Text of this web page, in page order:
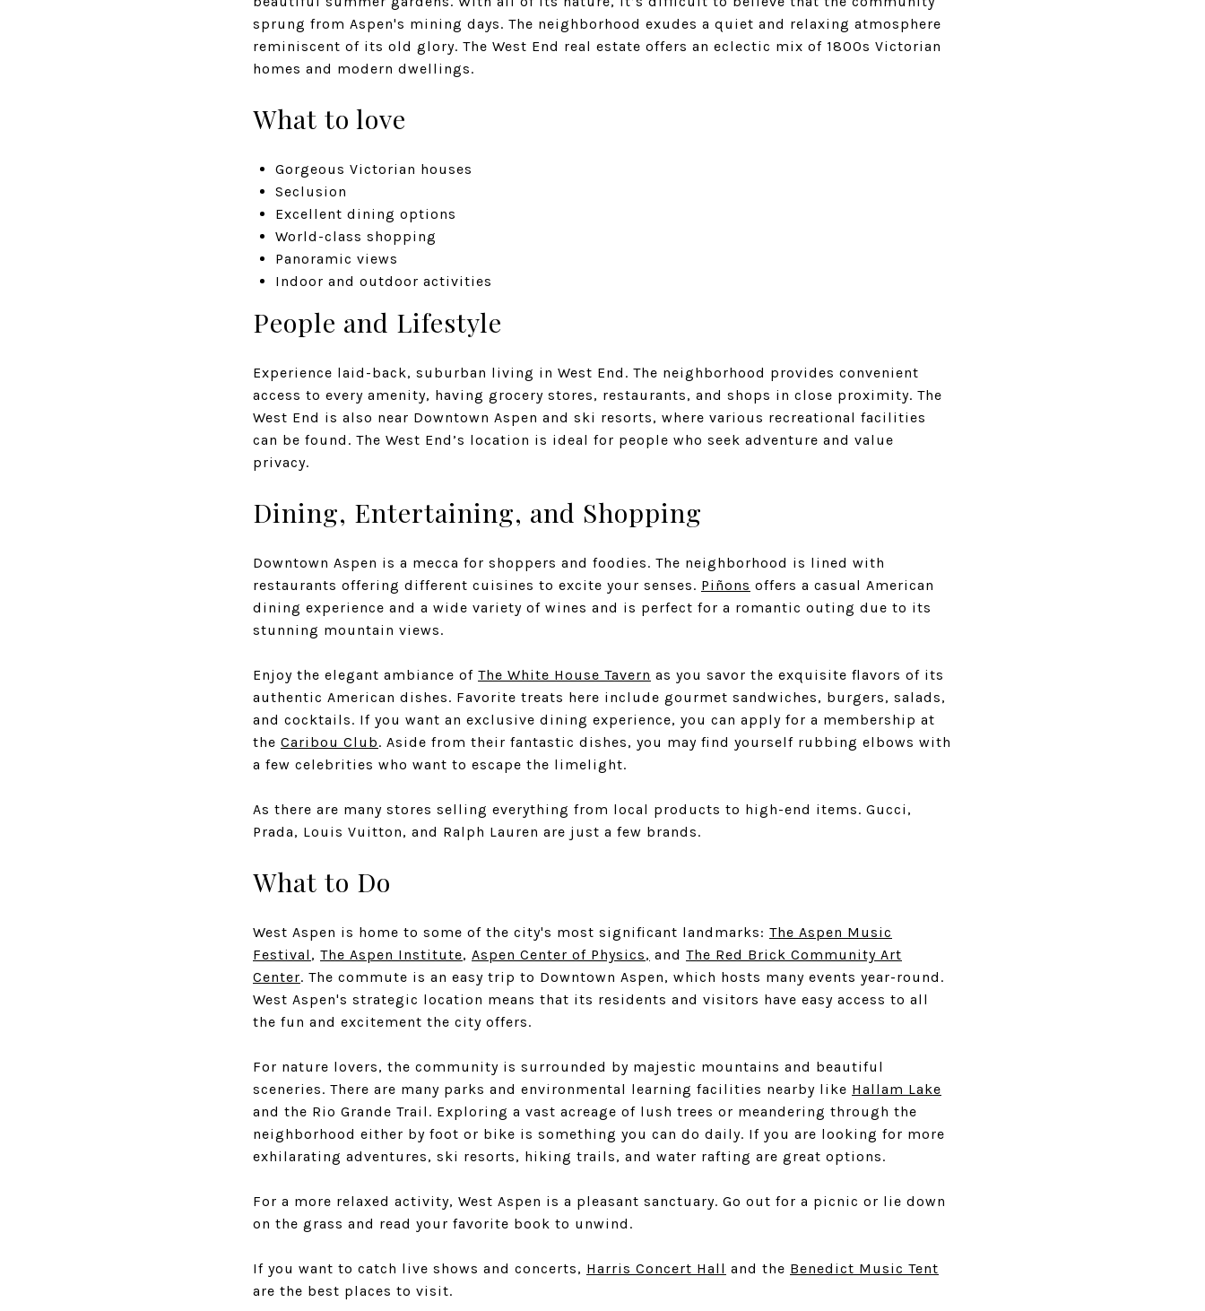
sprung from Aspen's mining days. The neighborhood exudes a quiet and relaxing atmosphere
reminiscent of its old glory. The West End real estate offers an eclectic mix of 1800s Victorian
homes and modern dwellings.
What to love
Gorgeous Victorian houses
Seclusion
Excellent dining options
World-class shopping
Panoramic views
Indoor and outdoor activities
People and Lifestyle
Experience laid-back, suburban living in West End. The neighborhood provides convenient
access to every amenity, having grocery stores, restaurants, and shops in close proximity. The
West End is also near Downtown Aspen and ski resorts, where various recreational facilities
can be found. The West End’s location is ideal for people who seek adventure and value
privacy.
Dining, Entertaining, and Shopping
Downtown Aspen is a mecca for shoppers and foodies. The neighborhood is lined with
restaurants offering different cuisines to excite your senses. Piñons offers a casual American
dining experience and a wide variety of wines and is perfect for a romantic outing due to its
stunning mountain views.
Enjoy the elegant ambiance of The White House Tavern as you savor the exquisite flavors of its
authentic American dishes. Favorite treats here include gourmet sandwiches, burgers, salads,
and cocktails. If you want an exclusive dining experience, you can apply for a membership at
the Caribou Club. Aside from their fantastic dishes, you may find yourself rubbing elbows with
a few celebrities who want to escape the limelight.
As there are many stores selling everything from local products to high-end items. Gucci,
Prada, Louis Vuitton, and Ralph Lauren are just a few brands.
What to Do
West Aspen is home to some of the city's most significant landmarks: The Aspen Music
Festival , The Aspen Institute, Aspen Center of Physics, and The Red Brick Community Art
Center. The commute is an easy trip to Downtown Aspen, which hosts many events year-round.
West Aspen's strategic location means that its residents and visitors have easy access to all
the fun and excitement the city offers.
For nature lovers, the community is surrounded by majestic mountains and beautiful
sceneries. There are many parks and environmental learning facilities nearby like Hallam Lake
and the Rio Grande Trail. Exploring a vast acreage of lush trees or meandering through the
neighborhood either by foot or bike is something you can do daily. If you are looking for more
exhilarating adventures, ski resorts, hiking trails, and water rafting are great options.
For a more relaxed activity, West Aspen is a pleasant sanctuary. Go out for a picnic or lie down
on the grass and read your favorite book to unwind.
If you want to catch live shows and concerts, Harris Concert Hall and the Benedict Music Tent
are the best places to visit.